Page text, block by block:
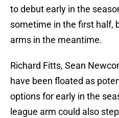
to debut early in the
sometime in the first half,
arms in the meantime.
Richard Fitts, Sean
have been floated as
options for early in the
league arm could also